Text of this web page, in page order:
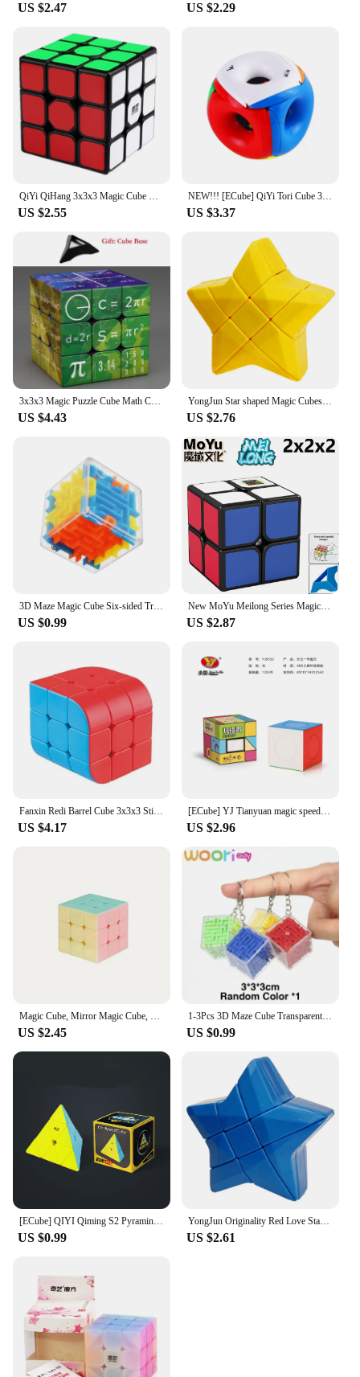
US $2.47 US $2.29
QiYi QiHang 3x3x3 Magic Cube Professional 3x3 Black Sticker Cubo Magico Speed Puzzle Children's Toys Games Gift
US $2.55
NEW!!! [ECube] QiYi Tori Cube 3x3x3 Hollow Magic Speed Cube Stickerless Professional Fidget Toys Void Cube Cubo Magico Puzzle
US $3.37
3x3x3 Magic Puzzle Cube Math Chemistry Element Physical Kids Puzzle Cube with Base Magic Cube Children's Gifts Educational Toys
US $4.43
YongJun Star shaped Magic Cubes 3x3x3 Blue/Red/Yellow Alien Cubo Magico Educational Puzzle Toys Magic Cube For Kids Children
US $2.76
3D Maze Magic Cube Six-sided Transparent Puzzle Speed Cube Rolling Ball Magic Cubes Maze Toys For Children Stress Reliever Toys
US $0.99
New MoYu Meilong Series Magic Cube 3x3 2x2 4x4 5x5 Professional Special 3×3 Speed Puzzle Children's Toy 3x3x3 Original Cubo Magi
US $2.87
Fanxin Redi Barrel Cube 3x3x3 Stickerless Strange-Shape Magic Cube Interest Magic Cube Learning Educational Puzzle Birthday Toys
US $4.17
[ECube] YJ Tianyuan magic speed cube 3x3x3 Stickerless Puzzle solid color puzzle beginner exercises cube matching
US $2.96
Magic Cube, Mirror Magic Cube, Special Shape Magic Cube, Mastermorphix Cube, Windmill Magic Cube 2x3, Magic Cube SQ-1, Magic Eye
US $2.45
1-3Pcs 3D Maze Cube Transparent Magic Cube Puzzle Speed Matching Anti-stress Toy Rolling Ball Game Cube Maze Children Education
US $0.99
US $0.99
YongJun Originality Red Love Star Star Magic Cubes Educational Magic Cubes Puzzle Cubo Magico Toys Birthday Christmas Gifts
US $2.61